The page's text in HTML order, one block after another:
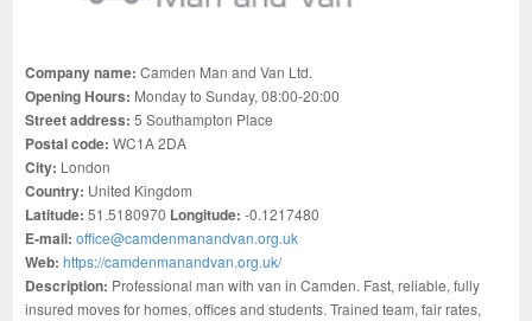
Company name:Camden Man and Van Ltd.
Opening Hours: Monday to Sunday, 08:00-20:00
Street address:5 Southampton Place
Postal code:WC1A 2DA
City: London
Country: United Kingdom
Latitude: 51.5180970 Longitude: -0.1217480
E-mail:office@camdenmanandvan.org.uk
Web:https://camdenmanandvan.org.uk/
Description: Professional man with van in Camden. Fast, reliable, fully
insured moves for homes, offices and students. Trained team, fair rates,